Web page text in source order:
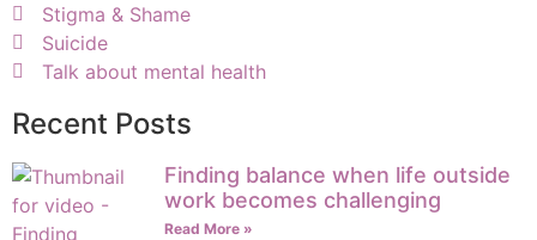
Stigma & Shame
Suicide
Talk about mental health
Recent Posts
Finding balance when life outside
work becomes challenging
Read More »